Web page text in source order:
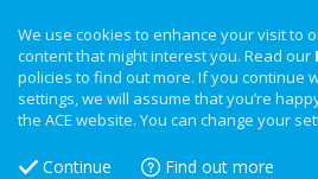
We use cookies to enhance your visit to
content that might interest you. Read our
policies to find out more. If you continue
settings, we will assume that you’re
the ACE website. You can change your
Continue Find out more